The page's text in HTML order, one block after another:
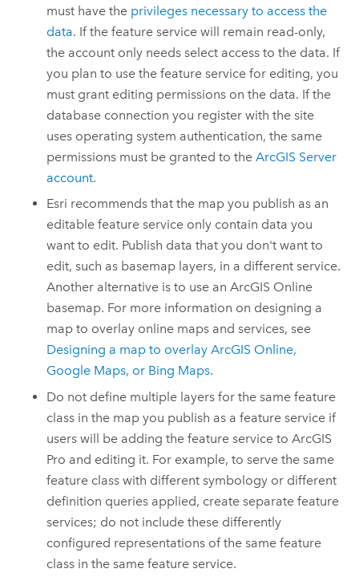
must have the privileges necessary to access the
data. If the feature service will remain read-only,
the account only needs select access to the data. If
you plan to use the feature service for editing, you
must grant editing permissions on the data. If the
database connection you register with the site
uses operating system authentication, the same
permissions must be granted to theArcGIS Server
account.
Esri recommends that the map you publish as an
editable feature service only contain data you
want to edit. Publish data that you don't want to
edit, such as basemap layers, in a different service.
Another alternative is to use anArcGIS Online
basemap. For more information on designing a
map to overlay online maps and services, see
Designing a map to overlayArcGIS Online,
Google Maps, or Bing Maps.
Do not define multiple layers for the same feature
class in the map you publish as a feature service if
users will be adding the feature service toArcGIS
Pro and editing it. For example, to serve the same
feature class with different symbology or different
definition queries applied, create separate feature
services; do not include these differently
configured representations of the same feature
class in the same feature service.